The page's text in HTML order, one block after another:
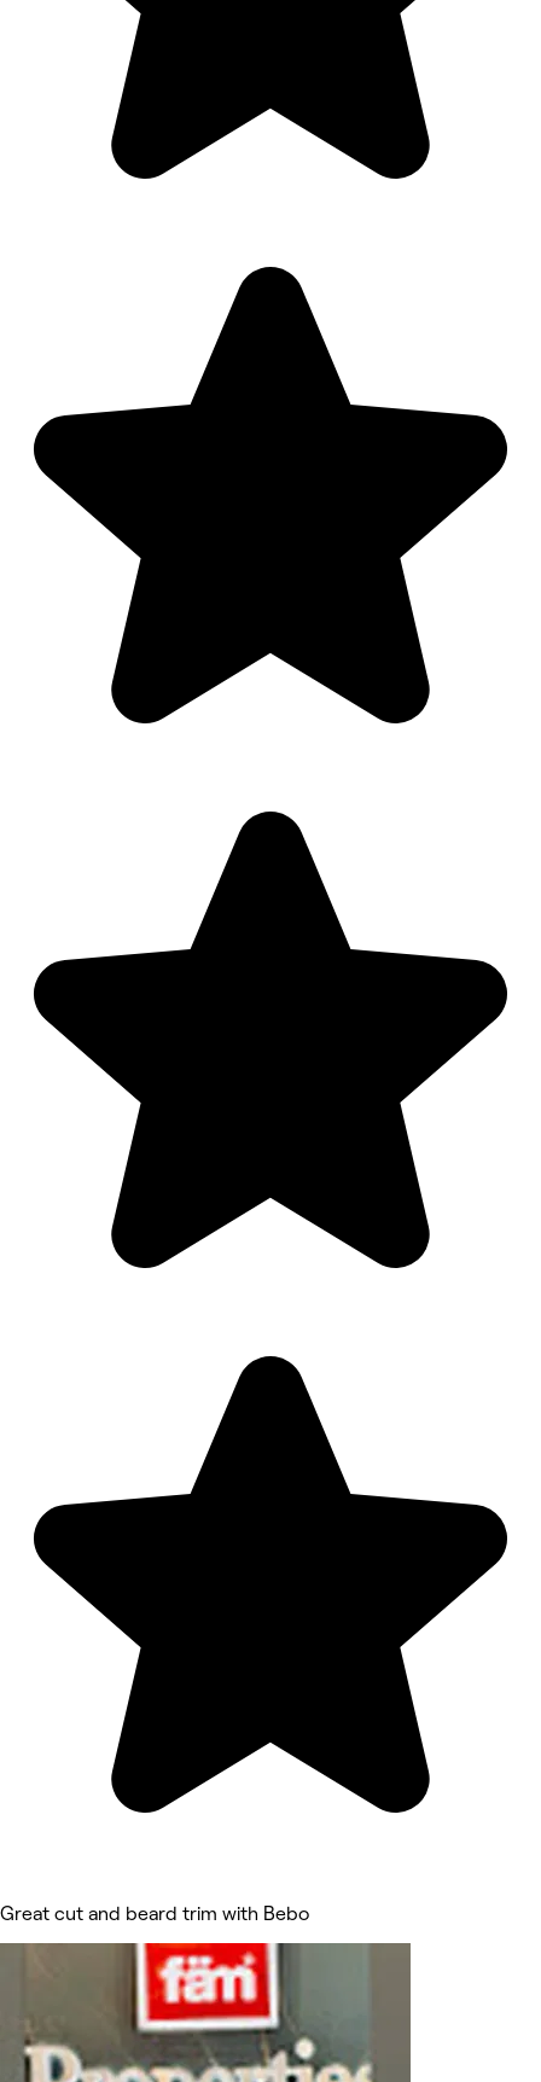
Great cut and beard trim with Bebo